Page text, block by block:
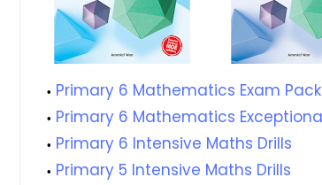
Primary 6 Mathematics Exam
Primary 6 Mathematics
Primary 6 Intensive Maths Drills
Primary 5 Intensive Maths Drills